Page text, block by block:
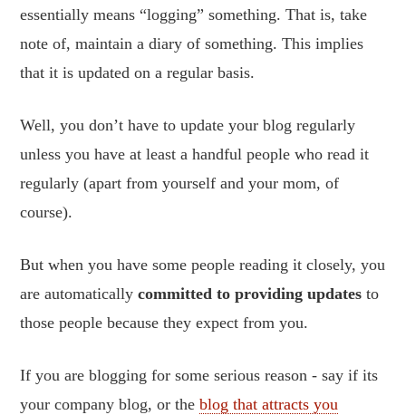
essentially means “logging” something. That is, take
note of, maintain a diary of something. This implies
that it is updated on a regular basis.
Well, you don’t have to update your blog regularly
unless you have at least a handful people who read it
regularly (apart from yourself and your mom, of
course).
But when you have some people reading it closely, you
are automaticallycommitted to providing updates to
those people because they expect from you.
If you are blogging for some serious reason - say if its
your company blog, or theblog that attracts you